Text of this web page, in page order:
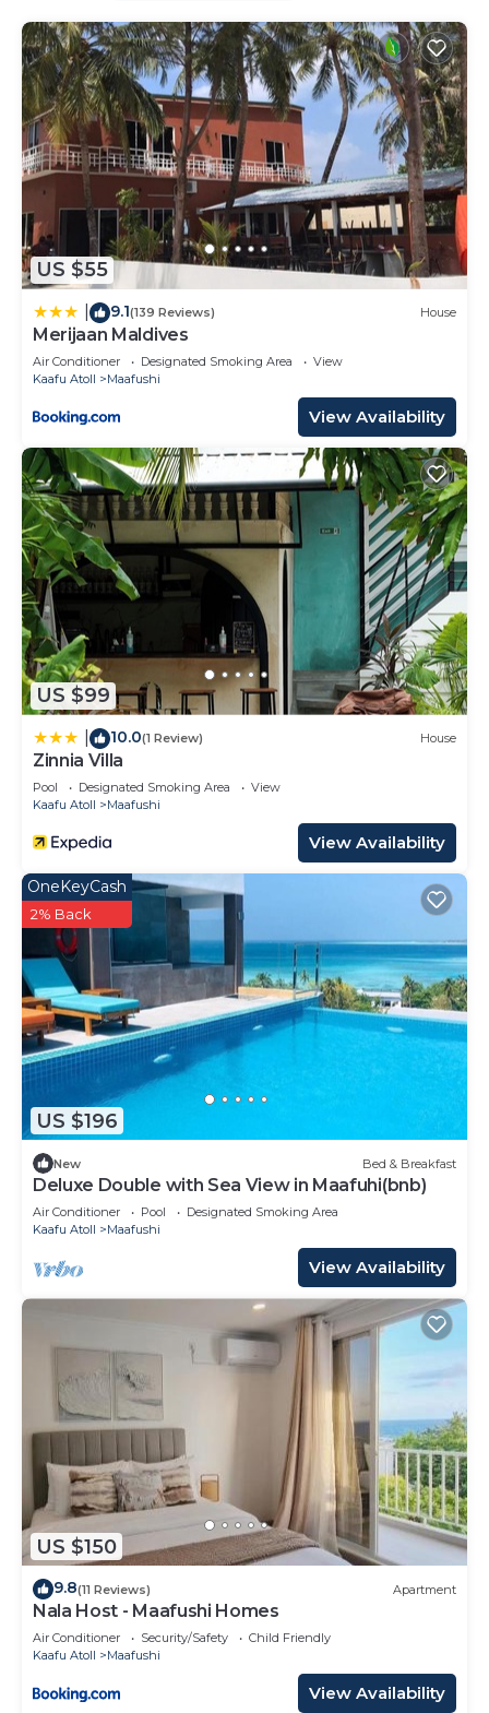
US $55
9.1(139 Reviews) House
Merijaan Maldives
Air Conditioner Designated Smoking Area
View
Kaafu Atoll
Maafushi
View Availability
US $99
10.0(1 Review) House
Zinnia Villa
Pool Designated Smoking Area
View
Kaafu Atoll
Maafushi
View Availability
US $196
OneKeyCash
2% Back
New Bed & Breakfast
Deluxe Double with Sea View in Maafuhi(bnb)
Air Conditioner Pool
Designated Smoking Area
Kaafu Atoll
Maafushi
View Availability
US $150
9.8(11 Reviews) Apartment
Nala Host - Maafushi Homes
Air Conditioner Security/Safety
Child Friendly
Kaafu Atoll
Maafushi
View Availability